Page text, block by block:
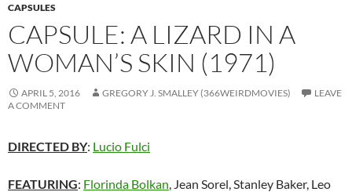
CAPSULES
CAPSULE: A LIZARD IN A
WOMAN’S SKIN (1971)
APRIL 5, 2016 GREGORY J. SMALLEY (366WEIRDMOVIES)
LEAVE
A COMMENT
DIRECTED BY: Lucio Fulci
FEATURING: Florinda Bolkan , Jean Sorel, Stanley Baker, Leo